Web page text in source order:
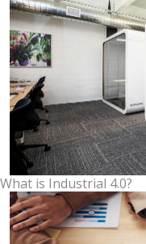
What is Industrial 4.0?